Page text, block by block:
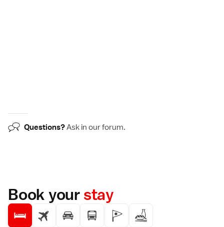
Questions?Ask in ourforum.
Book yourstay